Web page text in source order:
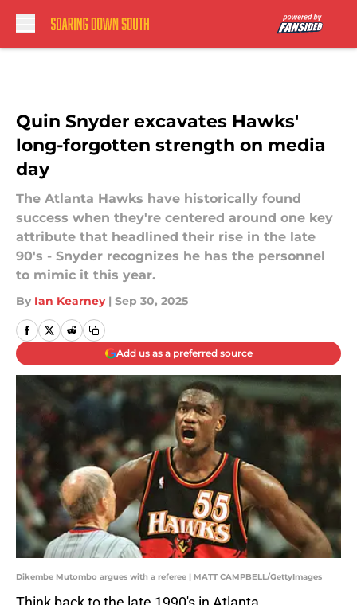
Quin Snyder excavates Hawks'
long-forgotten strength on media
day
The Atlanta Hawks have historically found
success when they're centered around one key
attribute that headlined their rise in the late
90's - Snyder recognizes he has the personnel
to mimic it this year.
By Ian Kearney | Sep 30, 2025
Add us as a preferred source
Dikembe Mutombo argues with a referee | MATT CAMPBELL/GettyImages